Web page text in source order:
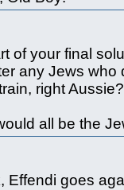
of your final
any Jews who
right Aussie?
all be the
Effendi goes